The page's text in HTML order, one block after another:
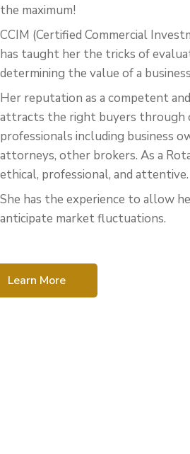
the maximum!
CCIM (Certified Commercial
has taught her the tricks of
determining the value of a
Her reputation as a competent
attracts the right buyers through
professionals including business
attorneys, other brokers. As a
ethical, professional, and attentive.
She has the experience to allow
anticipate market fluctuations.
Learn More